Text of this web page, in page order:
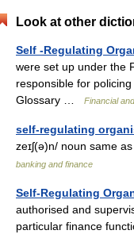
Look at other
Self -Regulating
were set up under the
responsible for
Glossary …
Financial
self-regulating
zeɪʃ(ə)n/ noun same
banking and finance
Self-Regulating
authorised and
particular finance